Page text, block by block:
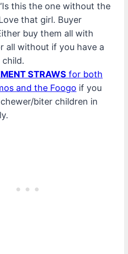
this the one without the
that girl. Buyer
buy them all with
all without if you have a
STRAWS for both
and the Foogo if you
biter children in